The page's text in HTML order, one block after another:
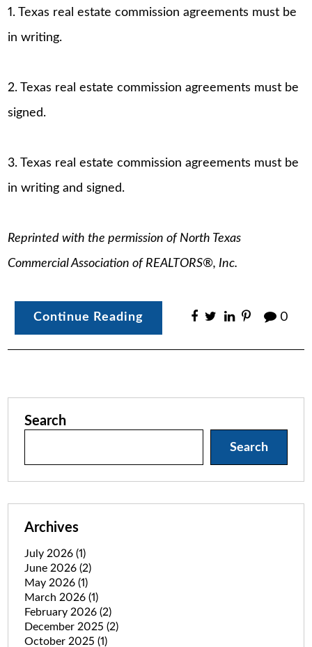
1. Texas real estate commission agreements must be
in writing.
2. Texas real estate commission agreements must be
signed.
3. Texas real estate commission agreements must be
in writing and signed.
Reprinted with the permission of North Texas
Commercial Association of REALTORS®, Inc.
Continue Reading 0
Search
Search
Archives
July 2026 (1)
June 2026 (2)
May 2026 (1)
March 2026 (1)
February 2026 (2)
December 2025 (2)
October 2025 (1)